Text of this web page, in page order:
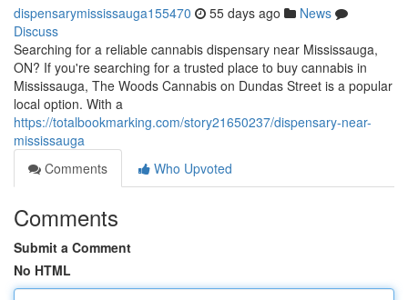
dispensarymississauga155470 55 days ago
News
Discuss
Searching for a reliable cannabis dispensary near Mississauga,
ON? If you're searching for a trusted place to buy cannabis in
Mississauga, The Woods Cannabis on Dundas Street is a popular
local option. With a
https://totalbookmarking.com/story21650237/dispensary-near-
mississauga
Comments
Who Upvoted
Comments
Submit a Comment
No HTML